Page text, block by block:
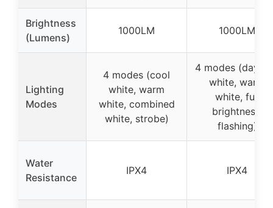
Brightness
(Lumens)
1000LM 1000LM
Lighting
Modes
4 modes (cool
white, warm
white, combined
white, strobe)
4 modes
white, warm
white, full
brightness,
flashing)
Water
Resistance
IPX4 IPX4